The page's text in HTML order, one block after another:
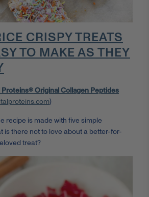
CRISPY TREATS
TO MAKE AS THEY
Proteins® Original Collagen Peptides
)
recipe is made with five simple
is there not to love about a better-for-
treat?